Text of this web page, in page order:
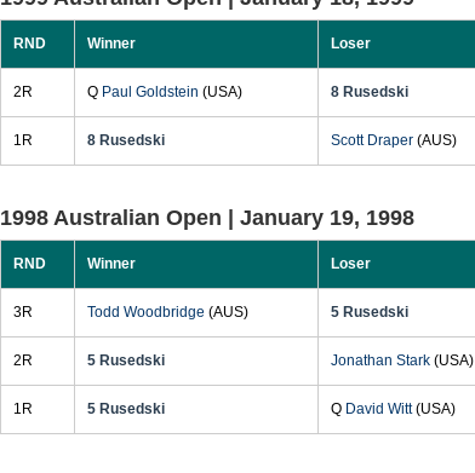
RND Winner Loser
2R Q Paul Goldstein (USA) 8 Rusedski
1R 8 Rusedski Scott Draper (AUS)
1998 Australian Open | January 19, 1998
RND Winner Loser
3R Todd Woodbridge (AUS) 5 Rusedski
2R 5 Rusedski Jonathan Stark (USA)
1R 5 Rusedski Q David Witt(USA)